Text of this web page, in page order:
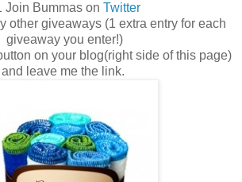
Join Bummas on Twitter
other giveaways (1 extra entry for each
giveaway you enter!)
on your blog(right side of this page)
and leave me the link.